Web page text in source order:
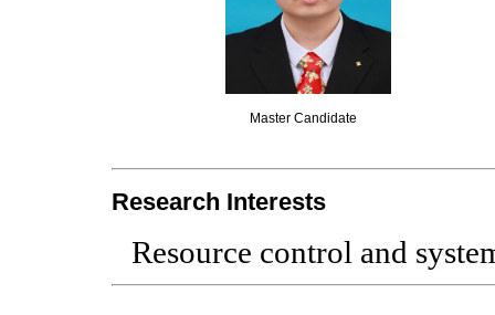
Master Candidate
Research Interests
Resource control and